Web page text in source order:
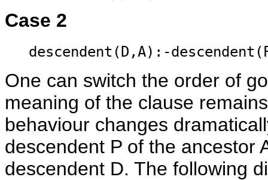
Case 2
descendent(D,A):-
One can switch the order of
meaning of the clause
behaviour changes
descendent P of the ancestor
descendent D. The following